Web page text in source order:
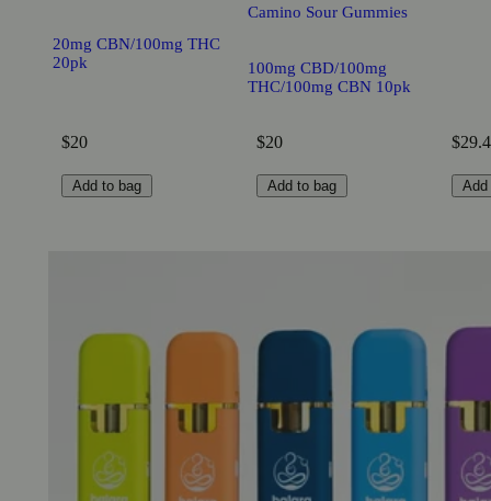
20mg CBN/100mg THC
20pk
$20
Add to bag
Camino Sour Gummies
100mg CBD/100mg
THC/100mg CBN 10pk
$20
Add to bag Add